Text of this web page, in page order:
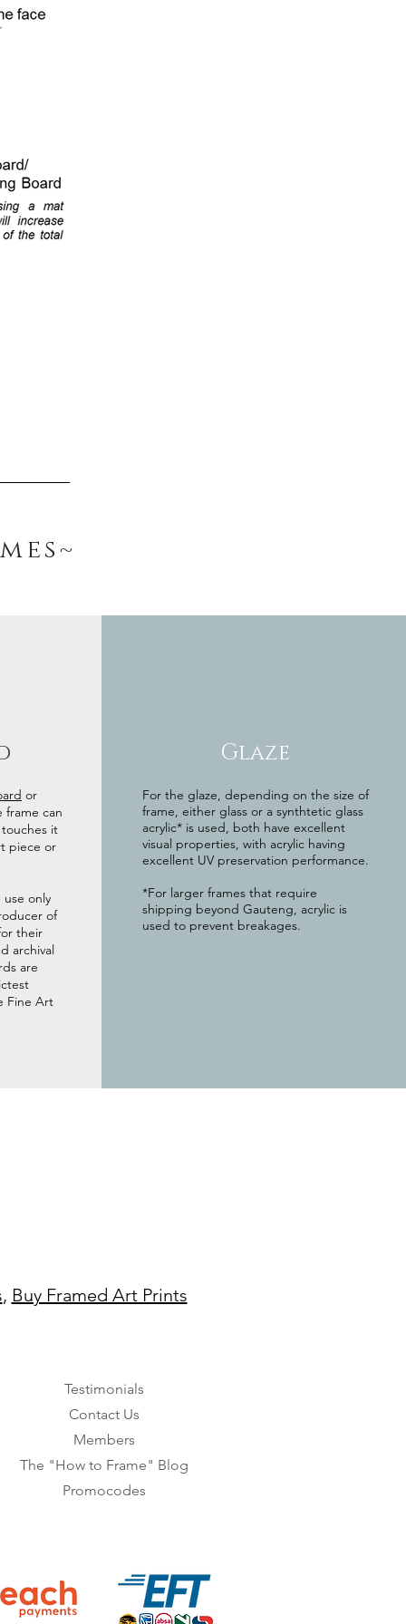
or
can
it
piece or
use only
of
their
archival
are
Fine Art
Glaze
For the glaze, depending on the size of
frame, either glass or a synthtetic glass
acrylic* is used, both have excellent
visual properties, with acrylic having
excellent UV preservation performance.
*For larger frames that require
shipping beyond Gauteng, acrylic is
used to prevent breakages.
, Buy Framed Art Prints
Testimonials
Contact Us
Members
The "How to Frame" Blog
Promocodes